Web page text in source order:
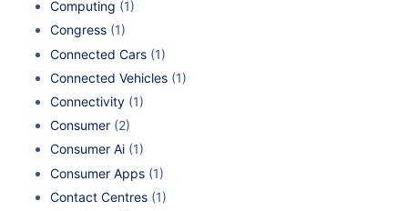
Computing (1)
Congress (1)
Connected Cars (1)
Connected Vehicles (1)
Connectivity (1)
Consumer (2)
Consumer Ai (1)
Consumer Apps (1)
Contact Centres (1)